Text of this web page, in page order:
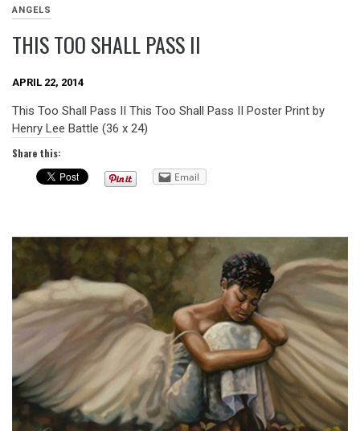
ANGELS
THIS TOO SHALL PASS II
APRIL 22, 2014
This Too Shall Pass II This Too Shall Pass II Poster Print by
Henry Lee Battle (36 x 24)
Share this:
Email